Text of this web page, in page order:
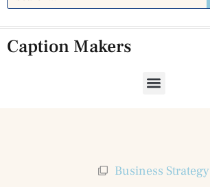
Caption Makers
Business Strategy